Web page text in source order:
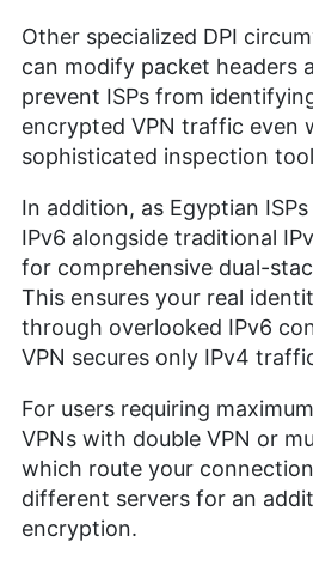
Other specialized DPI
can modify packet headers
prevent ISPs from
encrypted VPN traffic even
sophisticated inspection
In addition, as Egyptian
IPv6 alongside traditional
for comprehensive dual-
This ensures your real
through overlooked IPv6
VPN secures only IPv4
For users requiring
VPNs with double VPN or
which route your
different servers for an
encryption.